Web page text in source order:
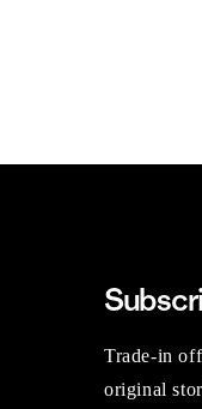
Trade-in
original